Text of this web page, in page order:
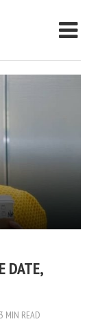
DATE,
3 MIN READ